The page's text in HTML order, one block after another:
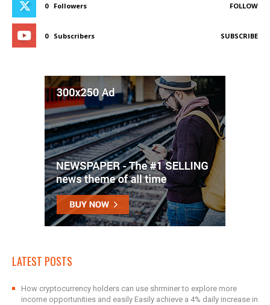
0 Followers FOLLOW
0 Subscribers SUBSCRIBE
LATEST POSTS
How cryptocurrency holders can use shrminer to explore more
income opportunities and easily Easily achieve a 4% daily increase in